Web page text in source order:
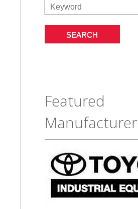
Featured
Manufacturer